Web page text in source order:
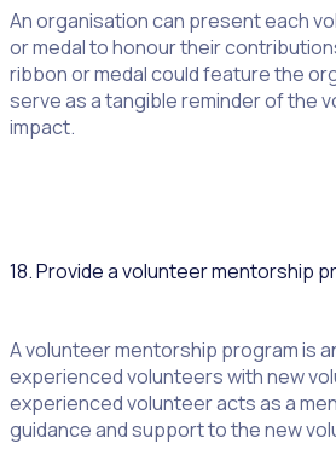
An organisation can present each
or medal to honour their
ribbon or medal could feature the
serve as a tangible reminder of the
impact.
18. Provide a volunteer mentorship
A volunteer mentorship program is
experienced volunteers with new
experienced volunteer acts as a
guidance and support to the new